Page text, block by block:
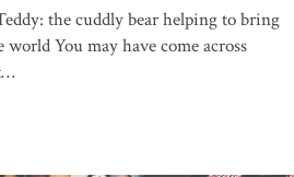
the cuddly bear helping to bring
You may have come across